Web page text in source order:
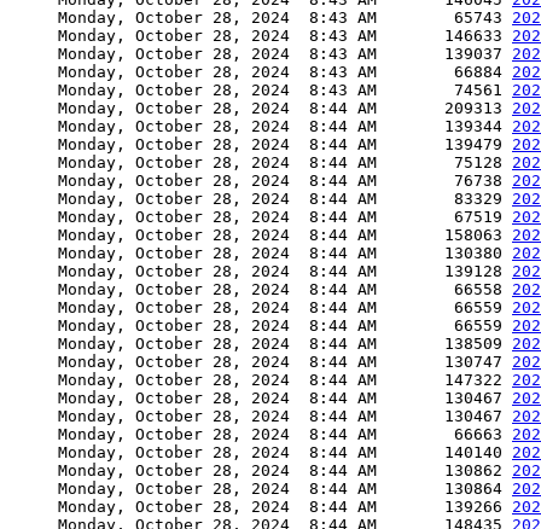
     Monday, October 28, 2024  8:43 AM        65743
     Monday, October 28, 2024  8:43 AM       146633
     Monday, October 28, 2024  8:43 AM       139037
     Monday, October 28, 2024  8:43 AM        66884
     Monday, October 28, 2024  8:43 AM        74561
     Monday, October 28, 2024  8:44 AM       209313
     Monday, October 28, 2024  8:44 AM       139344
     Monday, October 28, 2024  8:44 AM       139479
     Monday, October 28, 2024  8:44 AM        75128
     Monday, October 28, 2024  8:44 AM        76738
     Monday, October 28, 2024  8:44 AM        83329
     Monday, October 28, 2024  8:44 AM        67519
     Monday, October 28, 2024  8:44 AM       158063
     Monday, October 28, 2024  8:44 AM       130380
     Monday, October 28, 2024  8:44 AM       139128
     Monday, October 28, 2024  8:44 AM        66558
     Monday, October 28, 2024  8:44 AM        66559
     Monday, October 28, 2024  8:44 AM        66559
     Monday, October 28, 2024  8:44 AM       138509
     Monday, October 28, 2024  8:44 AM       130747
     Monday, October 28, 2024  8:44 AM       147322
     Monday, October 28, 2024  8:44 AM       130467
     Monday, October 28, 2024  8:44 AM       130467
     Monday, October 28, 2024  8:44 AM        66663
     Monday, October 28, 2024  8:44 AM       140140
     Monday, October 28, 2024  8:44 AM       130862
     Monday, October 28, 2024  8:44 AM       130864
     Monday, October 28, 2024  8:44 AM       139266
     Monday, October 28, 2024  8:44 AM       148435